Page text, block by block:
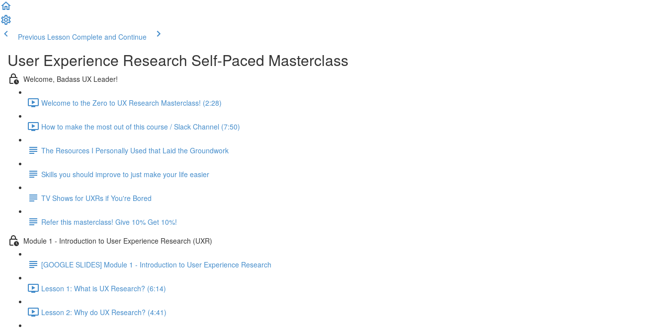
Previous Lesson Complete and Continue
User Experience Research Self-Paced Masterclass
Welcome, Badass UX Leader!
Welcome to the Zero to UX Research Masterclass! (2:28)
How to make the most out of this course / Slack Channel (7:50)
The Resources I Personally Used that Laid the Groundwork
Skills you should improve to just make your life easier
TV Shows for UXRs if You're Bored
Refer this masterclass! Give 10% Get 10%!
Module 1 - Introduction to User Experience Research (UXR)
[GOOGLE SLIDES] Module 1 - Introduction to User Experience Research
Lesson 1: What is UX Research? (6:14)
Lesson 2: Why do UX Research? (4:41)